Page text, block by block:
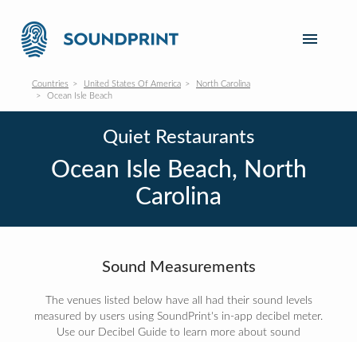
Countries United States Of America
North Carolina
Ocean Isle Beach
Quiet Restaurants
Ocean Isle Beach, North
Carolina
Sound Measurements
The venues listed below have all had their sound levels
measured by users using SoundPrint's in-app decibel meter.
Use our Decibel Guide to learn more about sound